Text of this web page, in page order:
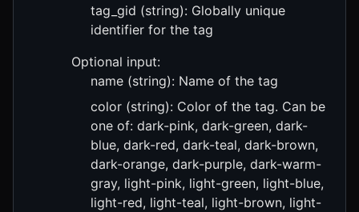
tag_gid (string): Globally unique
identifier for the tag
Optional input:
name (string): Name of the tag
color (string): Color of the tag. Can be
one of: dark-pink, dark-green, dark-
blue, dark-red, dark-teal, dark-brown,
dark-orange, dark-purple, dark-warm-
gray, light-pink, light-green, light-blue,
light-red, light-teal, light-brown, light-